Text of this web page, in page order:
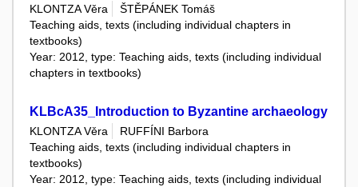
KLONTZA Věra
ŠTĚPÁNEK Tomáš
Teaching aids, texts (including individual chapters in
textbooks)
Year: 2012, type: Teaching aids, texts (including individual
chapters in textbooks)
KLBcA35_Introduction to Byzantine archaeology
KLONTZA Věra
RUFFÍNI Barbora
Teaching aids, texts (including individual chapters in
textbooks)
Year: 2012, type: Teaching aids, texts (including individual